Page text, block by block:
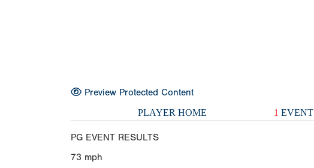
Preview Protected Content
PLAYER HOME 1 EVENT
PG EVENT RESULTS
73 mph